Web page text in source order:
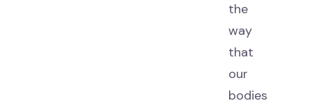
the
way
that
our
bodies